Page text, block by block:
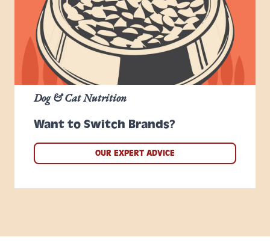
Want to Switch Brands?
Dog & Cat Nutrition
OUR EXPERT ADVICE